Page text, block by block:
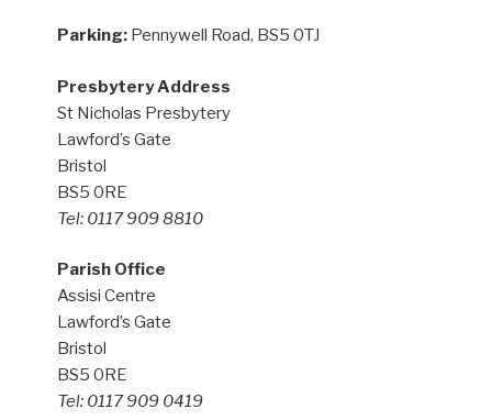
Parking: Pennywell Road, BS5 0TJ
Presbytery Address
St Nicholas Presbytery
Lawford’s Gate
Bristol
BS5 0RE
Tel: 0117 909 8810
Parish Office
Assisi Centre
Lawford’s Gate
Bristol
BS5 0RE
Tel: 0117 909 0419